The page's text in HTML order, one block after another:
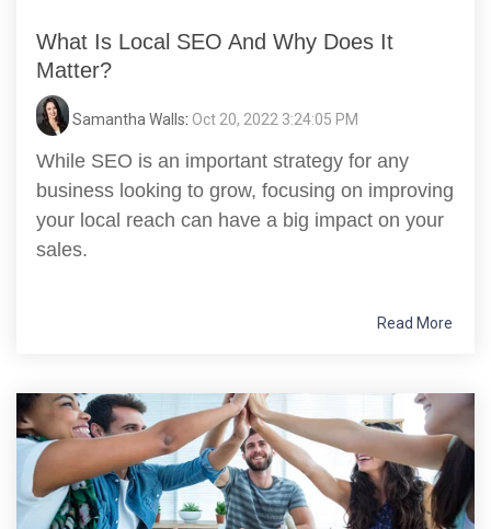
What Is Local SEO And Why Does It
Matter?
Samantha Walls: Oct 20, 2022 3:24:05 PM
While SEO is an important strategy for any
business looking to grow, focusing on improving
your local reach can have a big impact on your
sales.
Read More